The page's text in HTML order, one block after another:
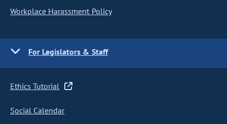
Workplace Harassment Policy
For Legislators & Staff
Ethics Tutorial
Social Calendar